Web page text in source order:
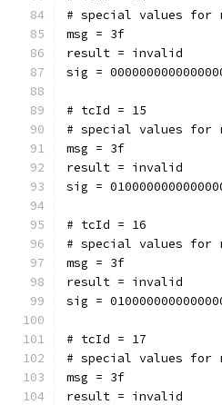
# special values for
msg = 3f
result = invalid
sig =
# tcId = 15
# special values for
msg = 3f
result = invalid
sig =
# tcId = 16
# special values for
msg = 3f
result = invalid
sig =
# tcId = 17
# special values for
msg = 3f
result = invalid